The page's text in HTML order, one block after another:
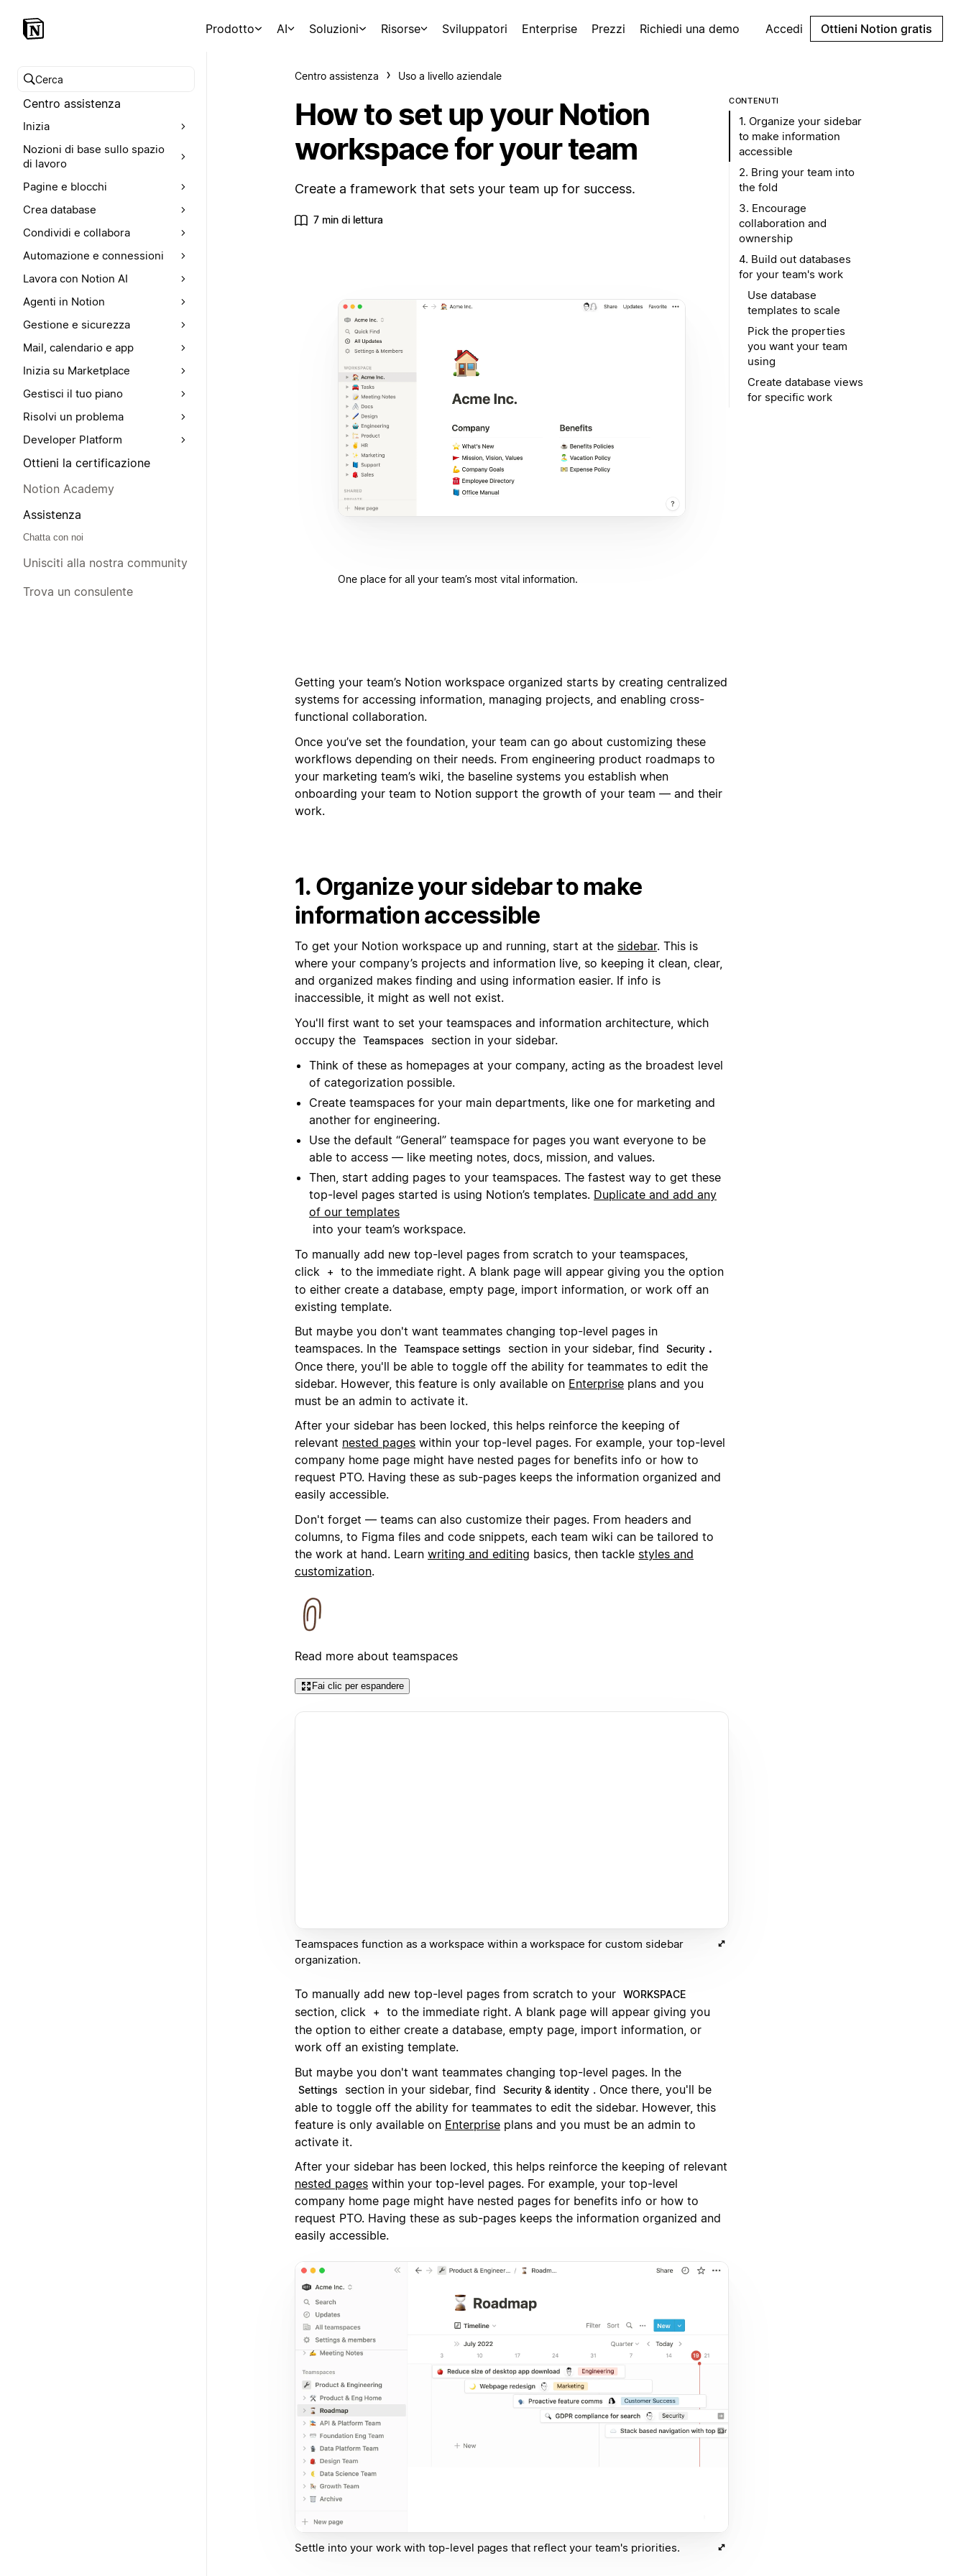
Prodotto AI Soluzioni Risorse Sviluppatori Enterprise Prezzi Richiedi una demo Accedi Ottieni Notion gratis
Cerca nel Centro assistenza
Centro assistenza
Inizia
Nozioni di base sullo spazio
di lavoro
Pagine e blocchi
Crea database
Condividi e collabora
Automazione e connessioni
Lavora con Notion AI
Agenti in Notion
Gestione e sicurezza
Mail, calendario e app
Inizia su Marketplace
Gestisci il tuo piano
Risolvi un problema
Developer Platform
Ottieni la certificazione
Notion Academy
Assistenza
Chatta con noi
Unisciti alla nostra community
Trova un consulente
Centro assistenza Uso a livello aziendale
How to set up your Notion
workspace for your team
Create a framework that sets your team up for success.
7 min di lettura
One place for all your team’s most vital information.
Getting your team’s Notion workspace organized starts by creating centralized
systems for accessing information, managing projects, and enabling cross-
functional collaboration.
Once you’ve set the foundation, your team can go about customizing these
workflows depending on their needs. From engineering product roadmaps to
your marketing team’s wiki, the baseline systems you establish when
onboarding your team to Notion support the growth of your team — and their
work.
1. Organize your sidebar to make
information accessible
To get your Notion workspace up and running, start at the sidebar. This is
where your company’s projects and information live, so keeping it clean, clear,
and organized makes finding and using information easier. If info is
inaccessible, it might as well not exist.
You'll first want to set your teamspaces and information architecture, which
occupy the Teamspaces
section in your sidebar.
Think of these as homepages at your company, acting as the broadest level
of categorization possible.
Create teamspaces for your main departments, like one for marketing and
another for engineering.
Use the default “General” teamspace for pages you want everyone to be
able to access — like meeting notes, docs, mission, and values.
Then, start adding pages to your teamspaces. The fastest way to get these
top-level pages started is using Notion’s templates. Duplicate and add any
of our templates
into your team’s workspace.
To manually add new top-level pages from scratch to your teamspaces,
click
+
to the immediate right. A blank page will appear giving you the option
to either create a database, empty page, import information, or work off an
existing template.
But maybe you don't want teammates changing top-level pages in
teamspaces. In the Teamspace settings section in your sidebar, find Security .
Once there, you'll be able to toggle off the ability for teammates to edit the
sidebar. However, this feature is only available on Enterprise plans and you
must be an admin to activate it.
After your sidebar has been locked, this helps reinforce the keeping of
relevant nested pages within your top-level pages. For example, your top-level
company home page might have nested pages for benefits info or how to
request PTO. Having these as sub-pages keeps the information organized and
easily accessible.
Don't forget — teams can also customize their pages. From headers and
columns, to Figma files and code snippets, each team wiki can be tailored to
the work at hand. Learn writing and editing basics, then tackle styles and
customization.
Read more about teamspaces
Fai clic per espandere
Teamspaces function as a workspace within a workspace for custom sidebar
organization.
To manually add new top-level pages from scratch to your WORKSPACE
section, click +
to the immediate right. A blank page will appear giving you
the option to either create a database, empty page, import information, or
work off an existing template.
But maybe you don't want teammates changing top-level pages. In the
Settings section in your sidebar, find Security & identity . Once there, you'll be
able to toggle off the ability for teammates to edit the sidebar. However, this
feature is only available on Enterprise plans and you must be an admin to
activate it.
After your sidebar has been locked, this helps reinforce the keeping of relevant
nested pages within your top-level pages. For example, your top-level
company home page might have nested pages for benefits info or how to
request PTO. Having these as sub-pages keeps the information organized and
easily accessible.
Settle into your work with top-level pages that reflect your team's priorities.
CONTENUTI
1. Organize your sidebar
to make information
accessible
2. Bring your team into
the fold
3. Encourage
collaboration and
ownership
4. Build out databases
for your team's work
Use database
templates to scale
Pick the properties
you want your team
using
Create database views
for specific work